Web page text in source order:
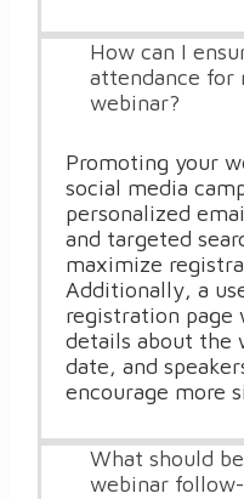
How can I
attendance for
webinar?
Promoting your
social media
personalized
and targeted
maximize
Additionally, a
registration page
details about the
date, and
encourage more
What should
webinar